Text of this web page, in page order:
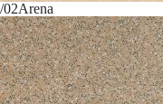
/02Arena